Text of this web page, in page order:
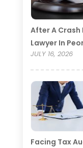
After A Crash
Lawyer In
JULY 16, 2026
Facing Tax